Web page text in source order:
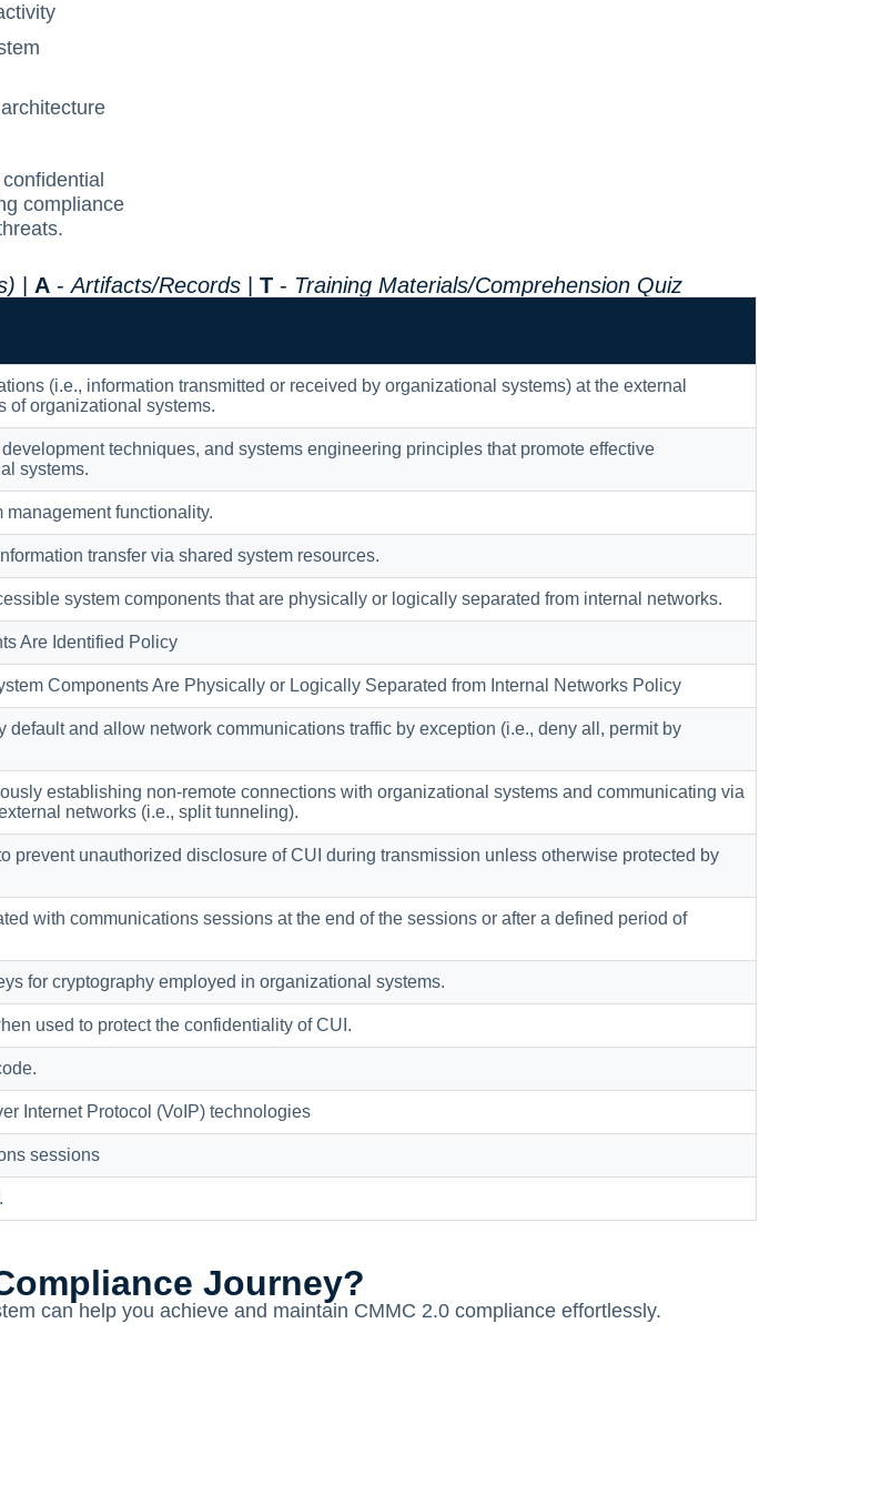
compliance
A-Artifacts/Records| T- Training Materials/Comprehension Quiz
(i.e., information transmitted or received by organizational systems) at the external
of organizational systems.
techniques, and systems engineering principles that promote effective
systems.
management functionality.
transfer via shared system resources.
system components that are physically or logically separated from internal networks.
Are Identified Policy
Components Are Physically or Logically Separated from Internal Networks Policy
default and allow network communications traffic by exception (i.e., deny all, permit by
establishing non-remote connections with organizational systems and communicating via
networks (i.e., split tunneling).
prevent unauthorized disclosure of CUI during transmission unless otherwise protected by
with communications sessions at the end of the sessions or after a defined period of
for cryptography employed in organizational systems.
used to protect the confidentiality of CUI.
Internet Protocol (VoIP) technologies
sessions
Journey?
can help you achieve and maintain CMMC 2.0 compliance effortlessly.